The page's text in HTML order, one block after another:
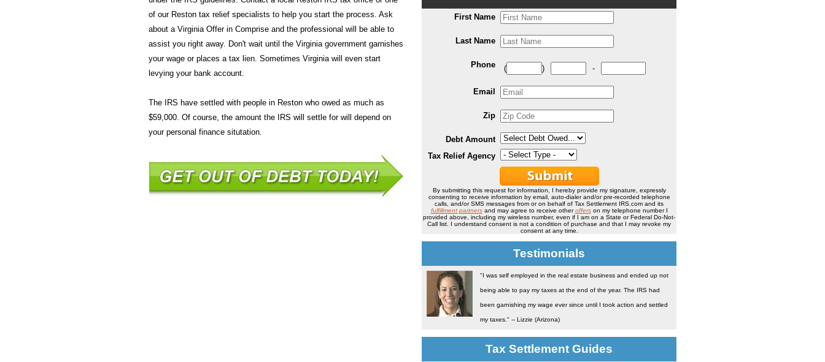
First Name
Last Name
Phone ( ) -
Email
Zip
Debt Amount
Tax Relief Agency
By submitting this request for information, I hereby provide my signature, expressly
consenting to receive information by email, auto-dialer and/or pre-recorded telephone
calls, and/or SMS messages from or on behalf of Tax Settlement IRS.com and its
fulfillment partnersand may agree to receive otherofferson my telephone number I
provided above, including my wireless number, even if I am on a State or Federal Do-Not-
Call list. I understand consent is not a condition of purchase and that I may revoke my
consent at any time.
Testimonials
"I was self employed in the real estate business and ended up not
being able to pay my taxes at the end of the year. The IRS had
been garnishing my wage ever since until I took action and settled
my taxes." -- Lizzie (Arizona)
Tax Settlement Guides
of our Reston tax relief specialists to help you start the process. Ask
about a Virginia Offer in Comprise and the professional will be able to
assist you right away. Don't wait until the Virginia government garnishes
your wage or places a tax lien. Sometimes Virginia will even start
levying your bank account.
The IRS have settled with people in Reston who owed as much as
$59,000. Of course, the amount the IRS will settle for will depend on
your personal finance situtation.